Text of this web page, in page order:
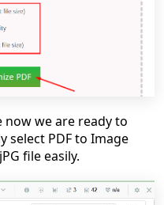
now we are ready to
select PDF to Image
file easily.